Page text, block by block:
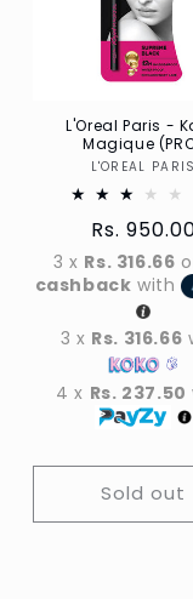
L'Oreal Paris -
Magique
L'OREAL PARIS
Regular
price
Rs.
3 x Rs. 316.66
cashback with
3 x Rs. 316.66
4 x Rs. 237.50
Sold out